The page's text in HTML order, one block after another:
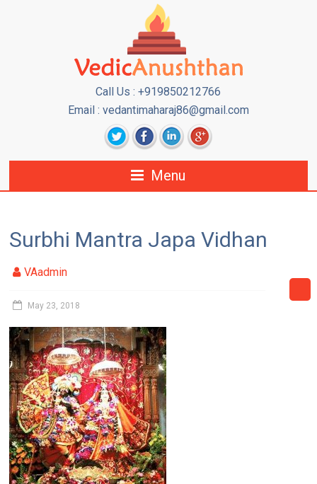
Call Us : +919850212766
Email : vedantimaharaj86@gmail.com
Menu
Surbhi Mantra Japa Vidhan
VAadmin
May 23, 2018